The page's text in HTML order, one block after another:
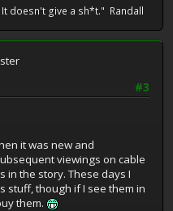
doesn't give a sh*t." Randall
#3
it was new and
viewings on cable
in the story. These days I
stuff, though if I see them in
them.